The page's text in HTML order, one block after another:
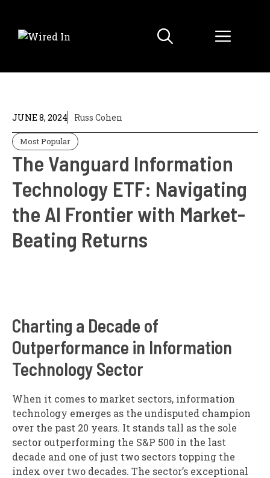
content
Menu
JUNE 8, 2024 Russ Cohen
Most Popular
The Vanguard Information
Technology ETF: Navigating
the AI Frontier with Market-
Beating Returns
Charting a Decade of
Outperformance in Information
Technology Sector
When it comes to market sectors, information
technology emerges as the undisputed champion
over the past 20 years. It stands tall as the sole
sector outperforming the S&P 500 in the last
decade and one of just two sectors topping the
index over two decades. The sector’s exceptional